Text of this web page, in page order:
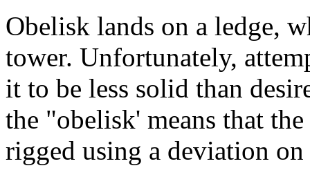
Obelisk lands on a ledge,
tower. Unfortunately,
it to be less solid than
the "obelisk' means that
rigged using a deviation on